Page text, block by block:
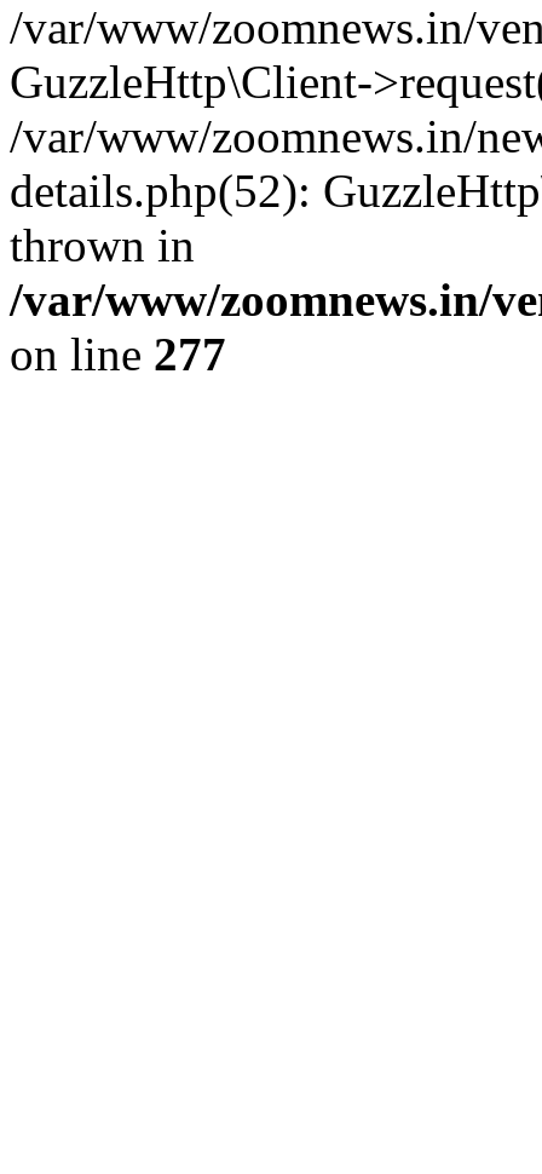
/var/www/zoomnews.in/
GuzzleHttp\Client-
/var/www/zoomnews.in/
details.php(52):
thrown in
/var/www/zoomnews.in/
on line 277